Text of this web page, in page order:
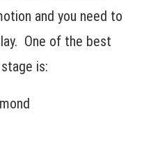
and you need to
One of the best
is: